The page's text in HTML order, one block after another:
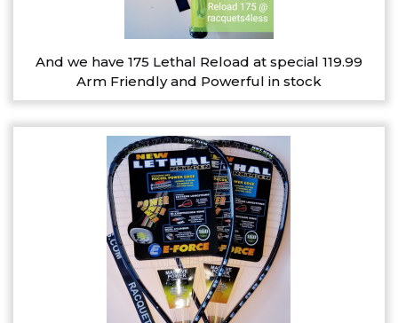
And we have 175 Lethal Reload at special 119.99
Arm Friendly and Powerful in stock